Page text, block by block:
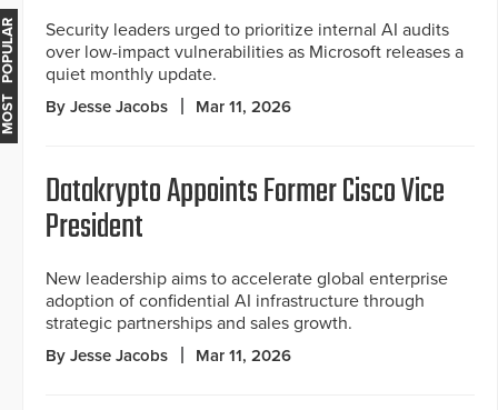
Security leaders urged to prioritize internal AI audits
over low-impact vulnerabilities as Microsoft releases a
quiet monthly update.
By Jesse Jacobs Mar 11, 2026
Datakrypto Appoints Former Cisco Vice
President
New leadership aims to accelerate global enterprise
adoption of confidential AI infrastructure through
strategic partnerships and sales growth.
By Jesse Jacobs Mar 11, 2026
MOST POPULAR